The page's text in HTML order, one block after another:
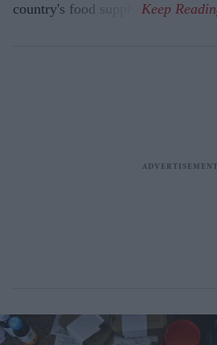
country's food supply.